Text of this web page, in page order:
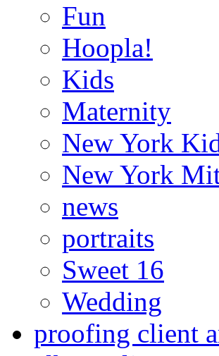
Fun
Hoopla!
Kids
Maternity
New York
New York
news
portraits
Sweet 16
Wedding
proofing client